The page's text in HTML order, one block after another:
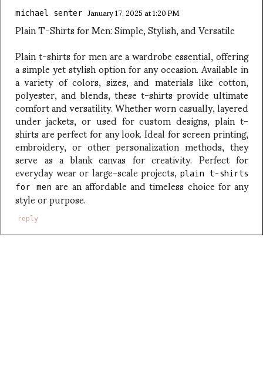
michael senter January 17, 2025 at 1:20 PM
Plain T-Shirts for Men: Simple, Stylish, and Versatile
Plain t-shirts for men are a wardrobe essential, offering
a simple yet stylish option for any occasion. Available in
a variety of colors, sizes, and materials like cotton,
polyester, and blends, these t-shirts provide ultimate
comfort and versatility. Whether worn casually, layered
under jackets, or used for custom designs, plain t-
shirts are perfect for any look. Ideal for screen printing,
embroidery, or other personalization methods, they
serve as a blank canvas for creativity. Perfect for
everyday wear or large-scale projects, plain t-shirts
for men are an affordable and timeless choice for any
style or purpose.
reply